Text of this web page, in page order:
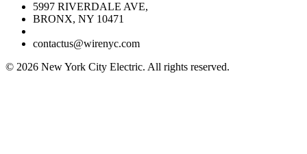
5997 RIVERDALE AVE,
BRONX, NY 10471
contactus@wirenyc.com
© 2026 New York City Electric. All rights reserved.